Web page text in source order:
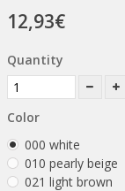
12,93€
Quantity
Color
000 white
010 pearly beige
021 light brown